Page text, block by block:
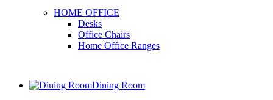
HOME OFFICE
Desks
Office Chairs
Home Office Ranges
Dining Room